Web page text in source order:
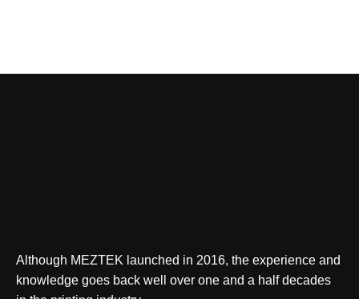
Although MEZTEK launched in 2016, the experience and
knowledge goes back well over one and a half decades